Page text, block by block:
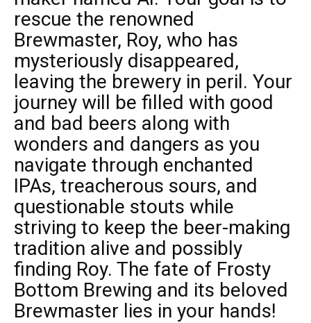
rescue the renowned
Brewmaster, Roy, who has
mysteriously disappeared,
leaving the brewery in peril. Your
journey will be filled with good
and bad beers along with
wonders and dangers as you
navigate through enchanted
IPAs, treacherous sours, and
questionable stouts while
striving to keep the beer-making
tradition alive and possibly
finding Roy. The fate of Frosty
Bottom Brewing and its beloved
Brewmaster lies in your hands!